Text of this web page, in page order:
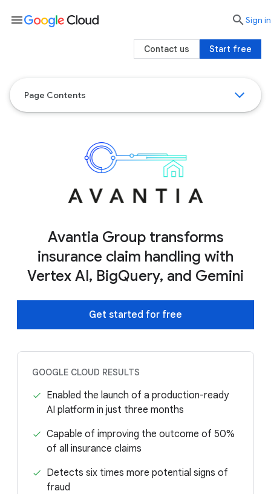
Page Contents
Avantia Group transforms
insurance claim handling with
Vertex AI, BigQuery, and Gemini
Get started for free
GOOGLE CLOUD RESULTS
Enabled the launch of a production-ready
AI platform in just three months
Capable of improving the outcome of 50%
of all insurance claims
Detects six times more potential signs of
fraud
menu searchSign in
Start free
Contact us